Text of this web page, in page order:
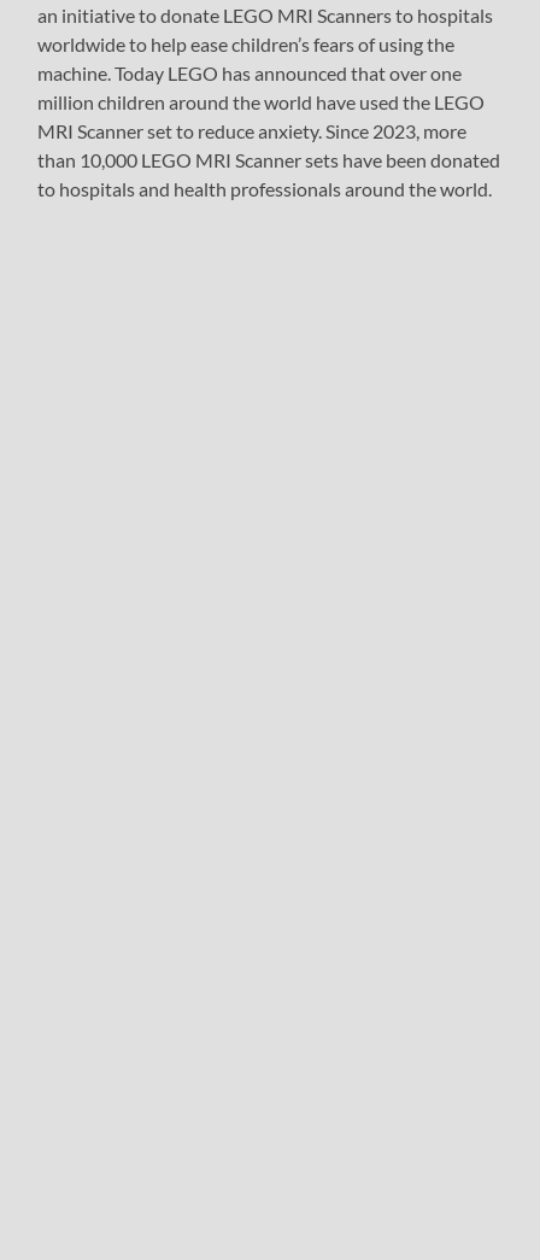
an initiative to donate LEGO MRI Scanners to hospitals
worldwide to help ease children’s fears of using the
machine. Today LEGO has announced that over one
million children around the world have used the LEGO
MRI Scanner set to reduce anxiety. Since 2023, more
than 10,000 LEGO MRI Scanner sets have been donated
to hospitals and health professionals around the world.